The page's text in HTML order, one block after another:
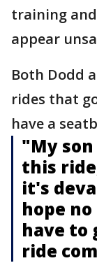
training
appear
Both Dodd
rides that
have a
"My
this
it's
hope
have to
ride